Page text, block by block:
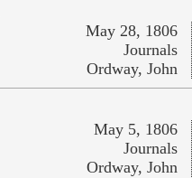
May 28, 1806
Journals
Ordway, John
May 5, 1806
Journals
Ordway, John